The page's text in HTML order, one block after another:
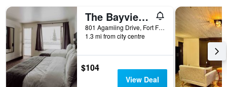
The Bayview Motel - Fort Frances, On - Lakeside Motel
801 Agamiing Drive, Fort Frances, ON, Canada
1.3 mi from city centre
$104
View Deal